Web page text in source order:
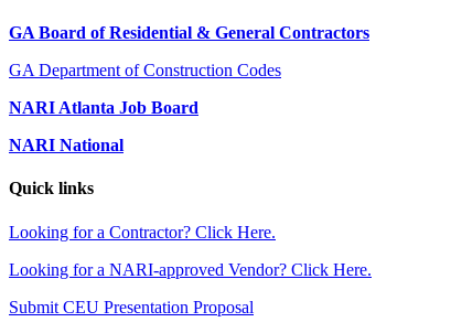
GA Board of Residential & General Contractors
GA Department of Construction Codes
NARI Atlanta Job Board
NARI National
Quick links
Looking for a Contractor? Click Here.
Looking for a NARI-approved Vendor? Click Here.
Submit CEU Presentation Proposal